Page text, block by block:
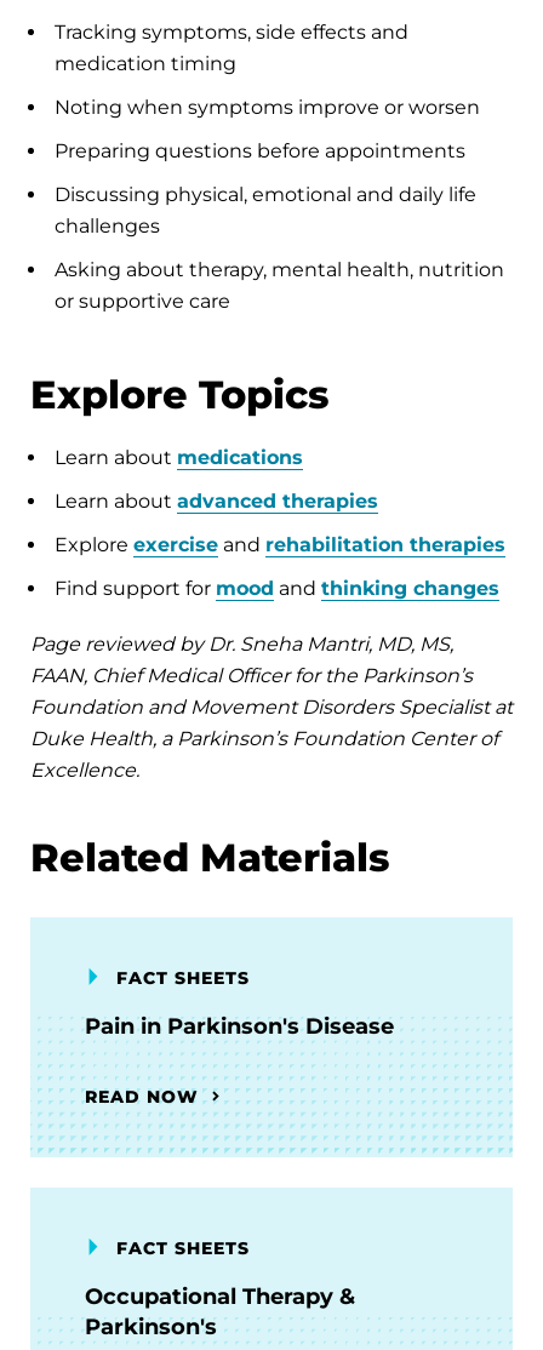
Tracking symptoms, side effects and
medication timing
Noting when symptoms improve or worsen
Preparing questions before appointments
Discussing physical, emotional and daily life
challenges
Asking about therapy, mental health, nutrition
or supportive care
Explore Topics
Learn about medications
Learn about advanced therapies
Explore exercise and rehabilitation therapies
Find support for mood and thinking changes
Page reviewed by Dr. Sneha Mantri, MD, MS,
FAAN, Chief Medical Officer for the Parkinson’s
Foundation and Movement Disorders Specialist at
Duke Health, a Parkinson’s Foundation Center of
Excellence.
Related Materials
FACT SHEETS
Pain in Parkinson's Disease
READ NOW
FACT SHEETS
Occupational Therapy &
Parkinson's